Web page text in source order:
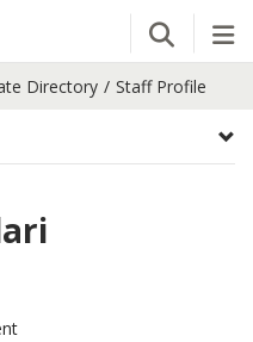
Open
Directory Staff Profile